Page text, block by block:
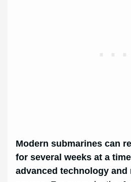
Modern submarines can
for several weeks at a
advanced technology and